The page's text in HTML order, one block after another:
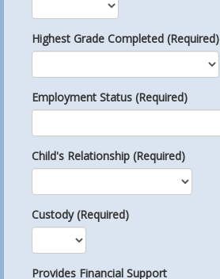
Highest Grade Completed (Required)
Employment Status (Required)
Child's Relationship (Required)
Custody (Required)
Provides Financial Support